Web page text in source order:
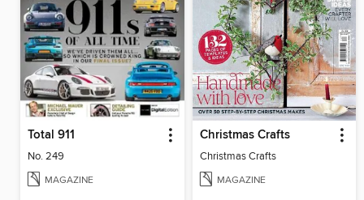
Total 911
No. 249
MAGAZINE
Christmas Crafts
Christmas Crafts
MAGAZINE